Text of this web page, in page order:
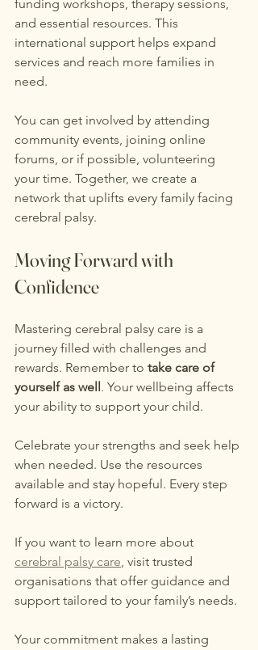
funding workshops, therapy sessions,
and essential resources. This
international support helps expand
services and reach more families in
need.
You can get involved by attending
community events, joining online
forums, or if possible, volunteering
your time. Together, we create a
network that uplifts every family facing
cerebral palsy.
Moving Forward with
Confidence
Mastering cerebral palsy care is a
journey filled with challenges and
rewards. Remember to take care of
yourself as well. Your wellbeing affects
your ability to support your child.
Celebrate your strengths and seek help
when needed. Use the resources
available and stay hopeful. Every step
forward is a victory.
If you want to learn more about
cerebral palsy care, visit trusted
organisations that offer guidance and
support tailored to your family’s needs.
Your commitment makes a lasting